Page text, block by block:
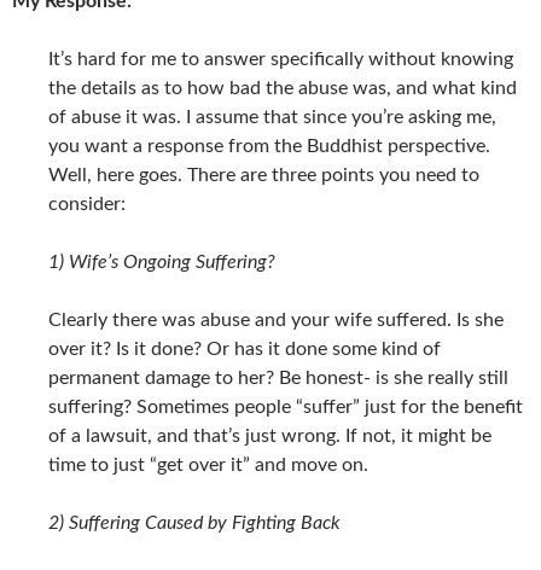
It’s hard for me to answer specifically without knowing
the details as to how bad the abuse was, and what kind
of abuse it was. I assume that since you’re asking me,
you want a response from the Buddhist perspective.
Well, here goes. There are three points you need to
consider:
1) Wife’s Ongoing Suffering?
Clearly there was abuse and your wife suffered. Is she
over it? Is it done? Or has it done some kind of
permanent damage to her? Be honest- is she really still
suffering? Sometimes people “suffer” just for the benefit
of a lawsuit, and that’s just wrong. If not, it might be
time to just “get over it” and move on.
2) Suffering Caused by Fighting Back